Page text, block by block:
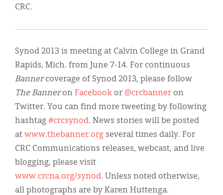
CRC.
Synod 2013 is meeting at Calvin College in Grand
Rapids, Mich. from June 7-14. For continuous
Bannercoverage of Synod 2013, please follow
The Banneron Facebook or @crcbanner on
Twitter. You can find more tweeting by following
hashtag #crcsynod. News stories will be posted
at www.thebanner.org several times daily. For
CRC Communications releases, webcast, and live
blogging, please visit
www.crcna.org/synod. Unless noted otherwise,
all photographs are by Karen Huttenga.